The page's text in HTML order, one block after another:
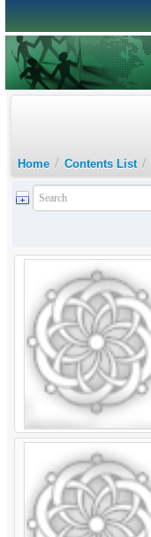
Home / Contents List /